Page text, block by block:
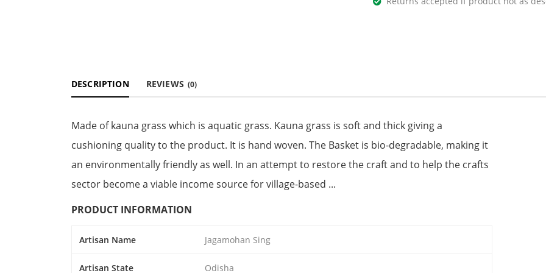
DESCRIPTION REVIEWS (0)
Made of kauna grass which is aquatic grass. Kauna grass is soft and thick giving a
cushioning quality to the product. It is hand woven. The Basket is bio-degradable, making it
an environmentally friendly as well. In an attempt to restore the craft and to help the crafts
sector become a viable income source for village-based ...
PRODUCT INFORMATION
Artisan Name Jagamohan Sing
Artisan State Odisha